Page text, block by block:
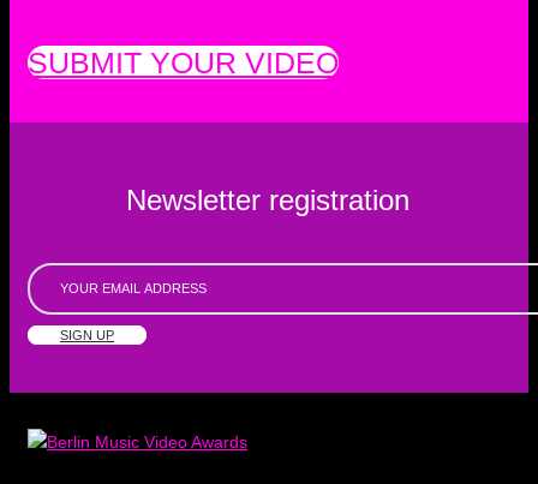
SUBMIT YOUR VIDEO
Newsletter registration
SIGN UP